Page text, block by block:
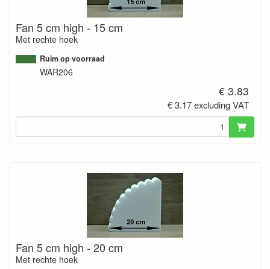
Fan 5 cm high - 15 cm
Met rechte hoek
Ruim op voorraad
WAR206
€ 3.83
€ 3.17 excluding VAT
Fan 5 cm high - 20 cm
Met rechte hoek